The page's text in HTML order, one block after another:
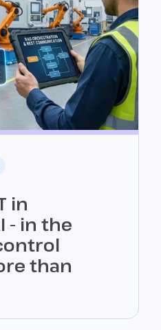
in
- in the
than